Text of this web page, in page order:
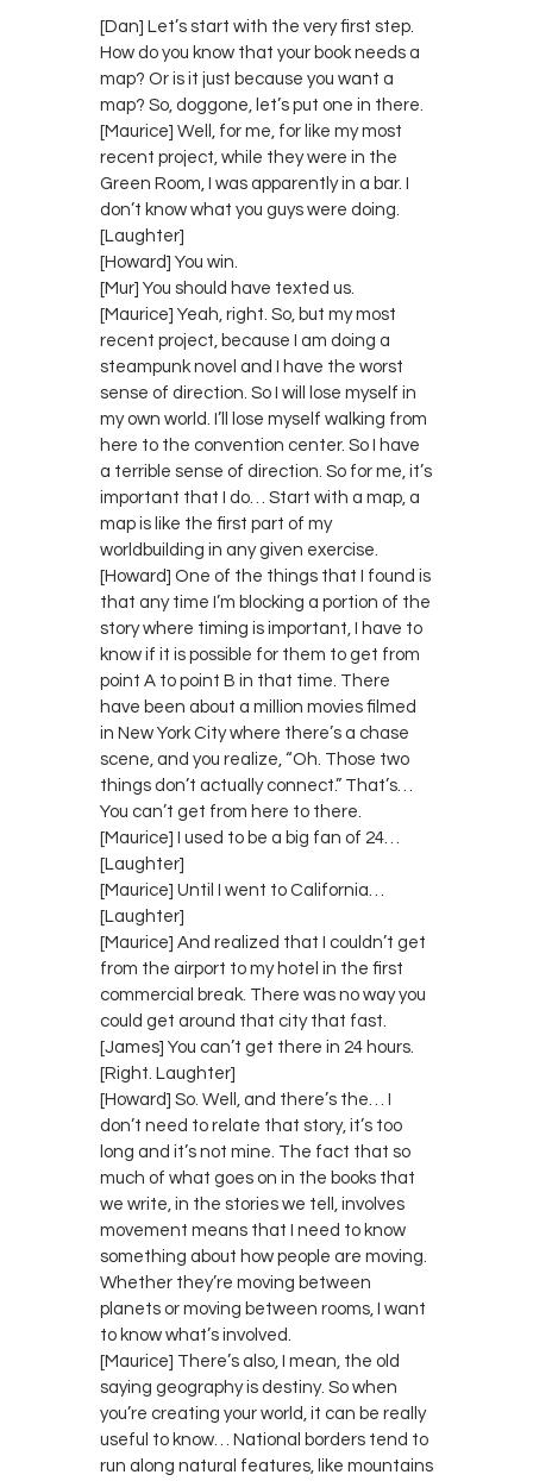
[Dan] Let’s start with the very first step.
How do you know that your book needs a
map? Or is it just because you want a
map? So, doggone, let’s put one in there.
[Maurice] Well, for me, for like my most
recent project, while they were in the
Green Room, I was apparently in a bar. I
don’t know what you guys were doing.
[Laughter]
[Howard] You win.
[Mur] You should have texted us.
[Maurice] Yeah, right. So, but my most
recent project, because I am doing a
steampunk novel and I have the worst
sense of direction. So I will lose myself in
my own world. I’ll lose myself walking from
here to the convention center. So I have
a terrible sense of direction. So for me, it’s
important that I do… Start with a map, a
map is like the first part of my
worldbuilding in any given exercise.
[Howard] One of the things that I found is
that any time I’m blocking a portion of the
story where timing is important, I have to
know if it is possible for them to get from
point A to point B in that time. There
have been about a million movies filmed
in New York City where there’s a chase
scene, and you realize, “Oh. Those two
things don’t actually connect.” That’s…
You can’t get from here to there.
[Maurice] I used to be a big fan of 24…
[Laughter]
[Maurice] Until I went to California…
[Laughter]
[Maurice] And realized that I couldn’t get
from the airport to my hotel in the first
commercial break. There was no way you
could get around that city that fast.
[James] You can’t get there in 24 hours.
[Right. Laughter]
[Howard] So. Well, and there’s the… I
don’t need to relate that story, it’s too
long and it’s not mine. The fact that so
much of what goes on in the books that
we write, in the stories we tell, involves
movement means that I need to know
something about how people are moving.
Whether they’re moving between
planets or moving between rooms, I want
to know what’s involved.
[Maurice] There’s also, I mean, the old
saying geography is destiny. So when
you’re creating your world, it can be really
useful to know… National borders tend to
run along natural features, like mountains